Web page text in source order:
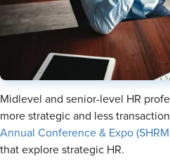
Midlevel and senior-level HR
more strategic and less
Annual Conference & Expo
that explore strategic HR.